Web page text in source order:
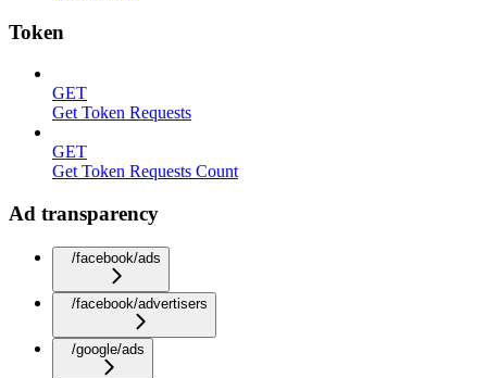
Token
GET
Get Token Requests
GET
Get Token Requests Count
Ad transparency
/facebook/ads
/facebook/advertisers
/google/ads